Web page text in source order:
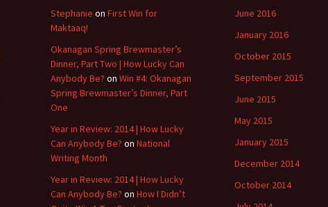
Stephanie on First Win for
Maktaaq!
Okanagan Spring Brewmaster’s
Dinner, Part Two | How Lucky Can
Anybody Be? on Win #4: Okanagan
Spring Brewmaster’s Dinner, Part
One
Year in Review: 2014 | How Lucky
Can Anybody Be? on National
Writing Month
Year in Review: 2014 | How Lucky
Can Anybody Be? on How I Didn’t
June 2016
January 2016
October 2015
September 2015
June 2015
May 2015
January 2015
December 2014
October 2014